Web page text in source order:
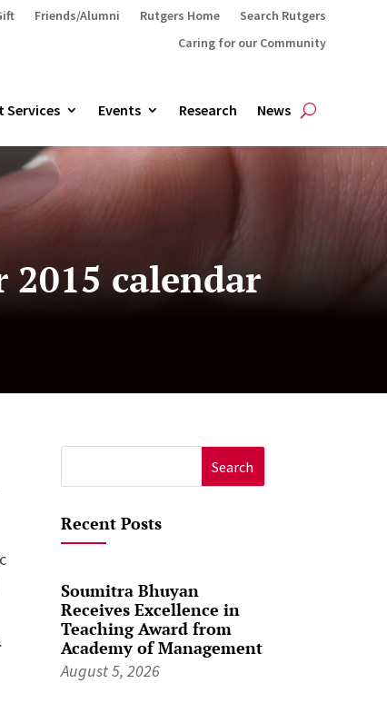
Friends/Alumni Rutgers Home
Search Rutgers
Caring for our Community
Services Events Research News
2015 calendar
for:
Recent Posts
Soumitra Bhuyan
Receives Excellence in
Teaching Award from
Academy of Management
August 5, 2026